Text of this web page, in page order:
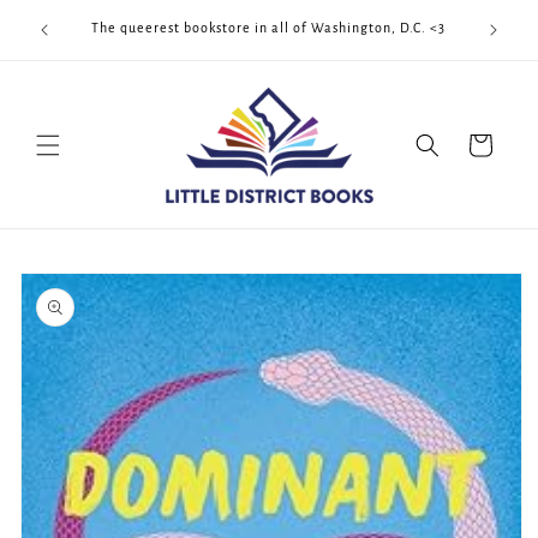
content
The queerest bookstore in all of Washington, D.C. <3
Cart
Skip to
product
information